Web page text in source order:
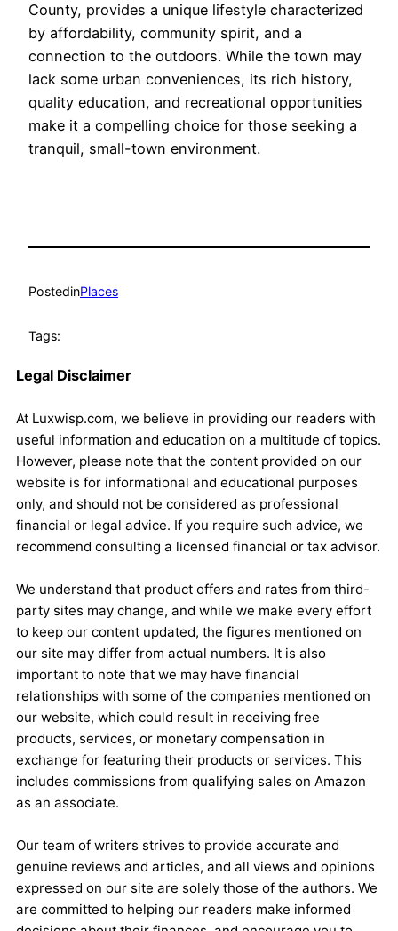
County, provides a unique lifestyle characterized
by affordability, community spirit, and a
connection to the outdoors. While the town may
lack some urban conveniences, its rich history,
quality education, and recreational opportunities
make it a compelling choice for those seeking a
tranquil, small-town environment.
PostedinPlaces
Tags:
Legal Disclaimer
At Luxwisp.com, we believe in providing our readers with
useful information and education on a multitude of topics.
However, please note that the content provided on our
website is for informational and educational purposes
only, and should not be considered as professional
financial or legal advice. If you require such advice, we
recommend consulting a licensed financial or tax advisor.
We understand that product offers and rates from third-
party sites may change, and while we make every effort
to keep our content updated, the figures mentioned on
our site may differ from actual numbers. It is also
important to note that we may have financial
relationships with some of the companies mentioned on
our website, which could result in receiving free
products, services, or monetary compensation in
exchange for featuring their products or services. This
includes commissions from qualifying sales on Amazon
as an associate.
Our team of writers strives to provide accurate and
genuine reviews and articles, and all views and opinions
expressed on our site are solely those of the authors. We
are committed to helping our readers make informed